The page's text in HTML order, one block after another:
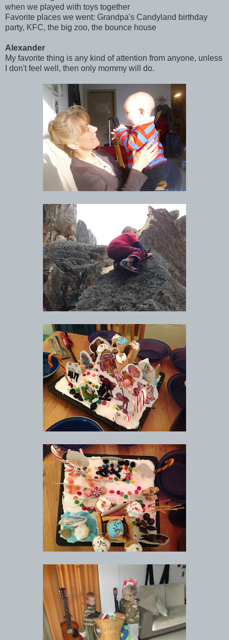
when we played with toys together
Favorite places we went: Grandpa's Candyland birthday
party, KFC, the big zoo, the bounce house
Alexander
My favorite thing is any kind of attention from anyone, unless
I don't feel well, then only mommy will do.